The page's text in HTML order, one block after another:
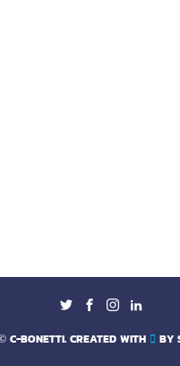
C-BONETTI. CREATED WITH BY